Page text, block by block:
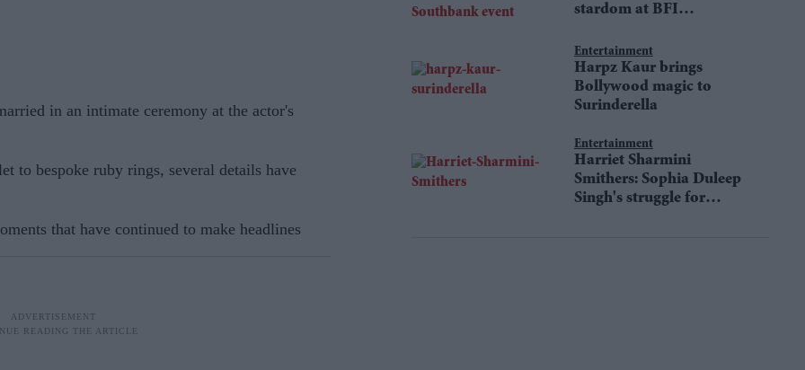
in an intimate ceremony at the actor's
to bespoke ruby rings, several details have
that have continued to make headlines
stardom at BFI
Entertainment
Harpz Kaur brings
Bollywood magic to
Surinderella
Entertainment
Harriet Sharmini
Smithers: Sophia Duleep
Singh's struggle for